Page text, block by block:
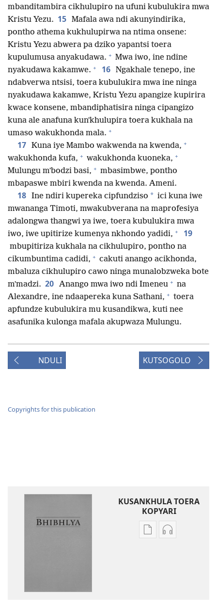
mbanditambira cikhulupiro na ufuni kubulukira mwa
Kristu Yezu. 15 Mafala awa ndi akunyindirika,
pontho athema kukhulupirwa na ntima onsene:
Kristu Yezu abwera pa dziko yapantsi toera
kupulumusa anyakudawa. + Mwa iwo, ine ndine
nyakudawa kakamwe. + 16 Ngakhale tenepo, ine
ndabverwa ntsisi, toera kubulukira mwa ine ninga
nyakudawa kakamwe, Kristu Yezu apangize kupirira
kwace konsene, mbandiphatisira ninga cipangizo
kuna ale anafuna kunʼkhulupira toera kukhala na
umaso wakukhonda mala. +
17 Kuna iye Mambo wakwenda na kwenda, +
wakukhonda kufa, + wakukhonda kuoneka, +
Mulungu mʼbodzi basi, + mbasimbwe, pontho
mbapaswe mbiri kwenda na kwenda. Ameni.
18 Ine ndiri kupereka cipfundziso * ici kuna iwe
mwananga Timoti, mwakubverana na maprofesiya
adalongwa thangwi ya iwe, toera kubulukira mwa
iwo, iwe upitirize kumenya nkhondo yadidi, + 19
mbupitiriza kukhala na cikhulupiro, pontho na
cikumbuntima cadidi, + cakuti anango acikhonda,
mbaluza cikhulupiro cawo ninga munalobzweka bote
mʼmadzi. 20 Anango mwa iwo ndi Imeneu + na
Alexandre, ine ndaapereka kuna Sathani, + toera
apfundze kubulukira mu kusandikwa, kuti nee
asafunika kulonga mafala akupwaza Mulungu.
NDULI KUTSOGOLO
Copyrights for this publication
KUSANKHULA TOERA
KOPYARI
Njira Njira